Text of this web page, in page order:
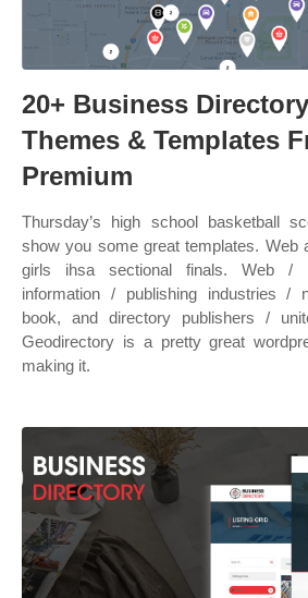
20+ Business
Themes & Templates
Premium
Thursday’s high school basketball
show you some great templates. Web
girls ihsa sectional finals. Web /
information / publishing industries /
book, and directory publishers /
Geodirectory is a pretty great
making it.